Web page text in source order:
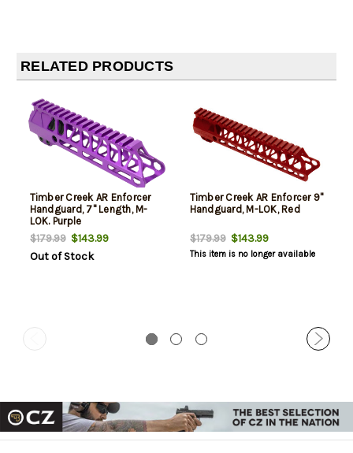
RELATED PRODUCTS
Timber Creek AR Enforcer
Handguard, 7" Length, M-
LOK. Purple
$179.99$143.99
Out of Stock
Timber Creek AR Enforcer 9"
Handguard, M-LOK, Red
$179.99$143.99
This item is no longer available